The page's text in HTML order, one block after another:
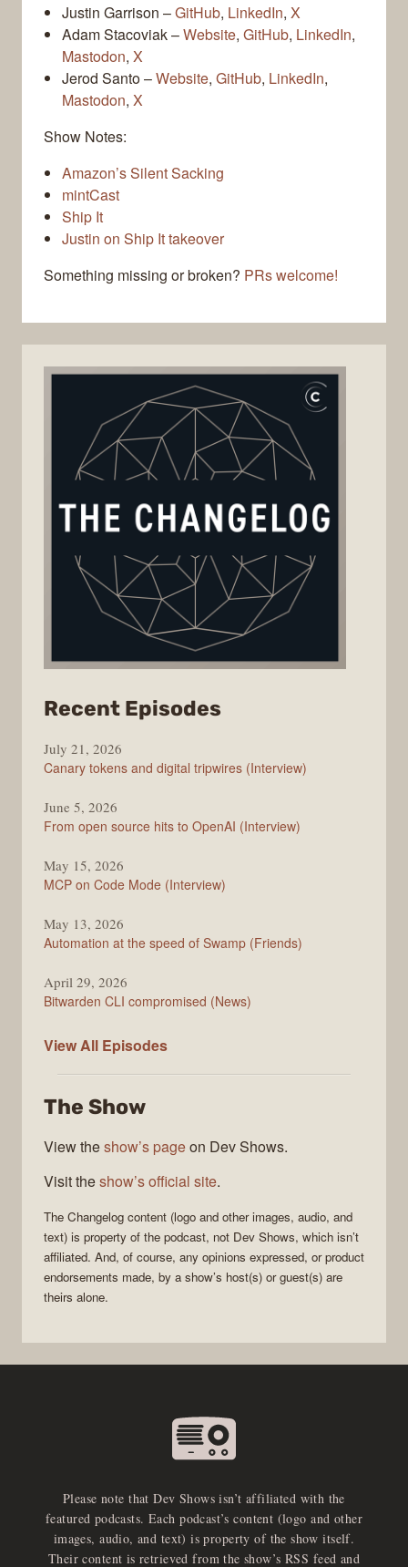
Justin Garrison –GitHub, LinkedIn, X
Adam Stacoviak –Website, GitHub, LinkedIn,
Mastodon, X
Jerod Santo –Website, GitHub, LinkedIn,
Mastodon, X
Show Notes:
Amazon’s Silent Sacking
mintCast
Ship It
Justin on Ship It takeover
Something missing or broken? PRs welcome!
Recent Episodes
Changelog
July 21, 2026
Canary tokens and digital tripwires (Interview)
June 5, 2026
From open source hits to OpenAI (Interview)
May 15, 2026
MCP on Code Mode (Interview)
May 13, 2026
Automation at the speed of Swamp (Friends)
April 29, 2026
Bitwarden CLI compromised (News)
View All The
Episodes
The Show
View theshow’s pageon Dev Shows.
Visit theshow’s official site.
The Changelog content (logo and other images, audio, and
text) is property of the podcast, not Dev Shows, which isn’t
affiliated. And, of course, any opinions expressed, or product
endorsements made, by a show’s host(s) or guest(s) are
theirs alone.
Please note that Dev Shows isn’t affiliated with the
featured podcasts. Each podcast’s content (logo and other
images, audio, and text) is property of the show itself.
Their content is retrieved from the show’s RSS feed and